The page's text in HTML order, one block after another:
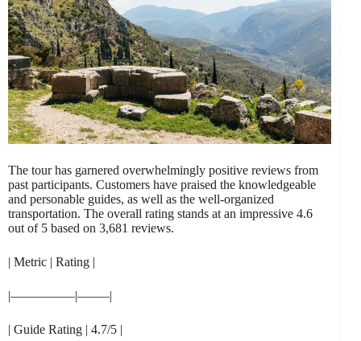
The tour has garnered overwhelmingly positive reviews from
past participants. Customers have praised the knowledgeable
and personable guides, as well as the well-organized
transportation. The overall rating stands at an impressive 4.6
out of 5 based on 3,681 reviews.
| Metric | Rating |
|—————|——–|
| Guide Rating | 4.7/5 |